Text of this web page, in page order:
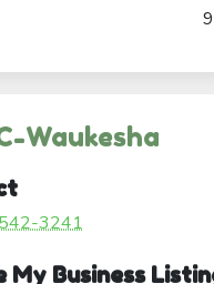
Waukesha
3241
My Business